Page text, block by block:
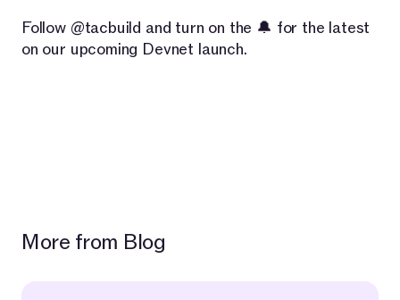
Follow @tacbuild and turn on the 🔔 for the latest
on our upcoming Devnet launch.
More from Blog